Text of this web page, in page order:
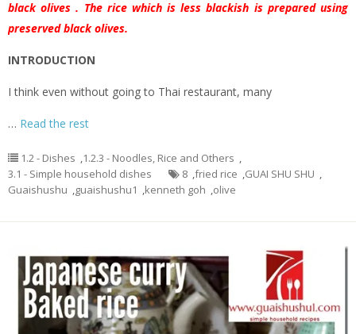
black olives . The rice which is less blackish is prepared using
preserved black olives.
INTRODUCTION
I think even without going to Thai restaurant, many
… Read the rest
1.2 - Dishes ,1.2.3 - Noodles, Rice and Others ,
3.1 - Simple household dishes
8 ,fried rice ,GUAI SHU SHU ,
Guaishushu ,guaishushu1 ,kenneth goh ,olive